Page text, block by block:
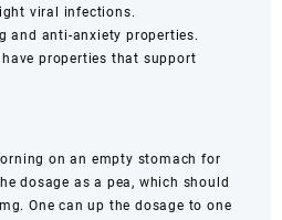
viral infections.
and anti-anxiety properties.
properties that support
on an empty stomach for
dosage as a pea, which should
One can up the dosage to one